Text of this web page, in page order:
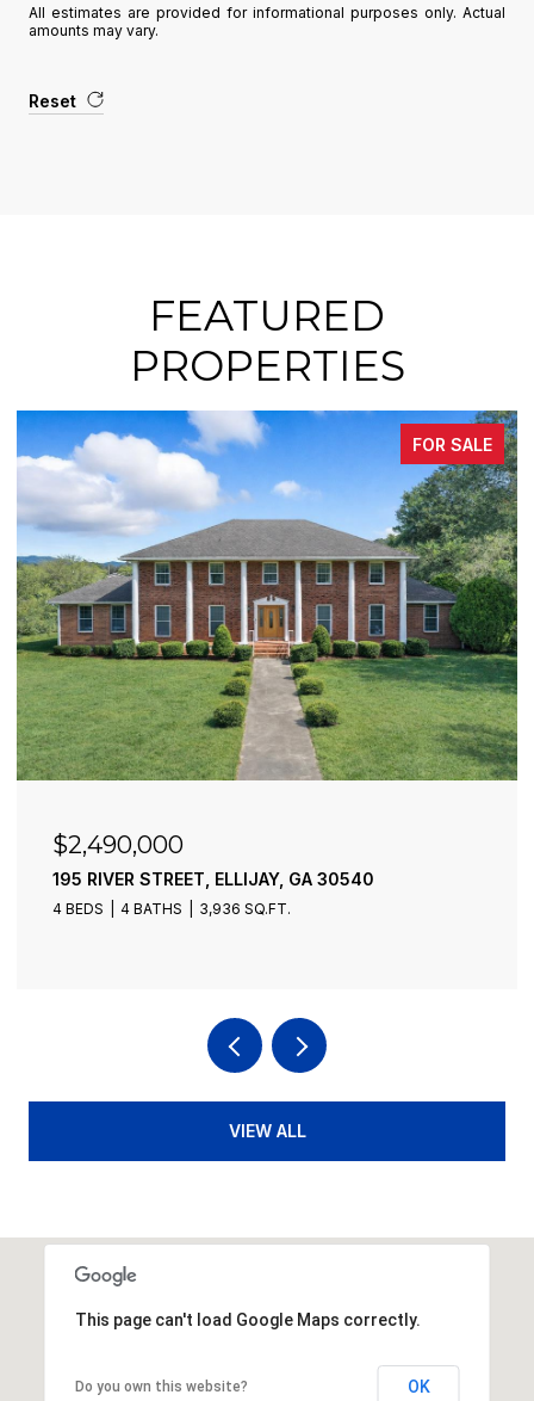
All estimates are provided for informational purposes only. Actual
amounts may vary.
Reset
FEATURED
PROPERTIES
FOR SALE
$2,490,000
195 RIVER STREET, ELLIJAY, GA 30540
4 BEDS 4 BATHS 3,936 SQ.FT.
VIEW ALL
This page can't load Google Maps correctly.
Do you own this website? OK